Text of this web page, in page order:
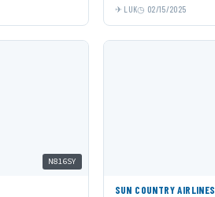
LUK 02/15/2025
N816SY
SUN COUNTRY AIRLINES